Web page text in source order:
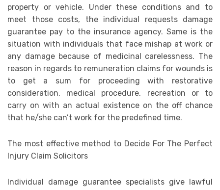
property or vehicle. Under these conditions and to
meet those costs, the individual requests damage
guarantee pay to the insurance agency. Same is the
situation with individuals that face mishap at work or
any damage because of medicinal carelessness. The
reason in regards to remuneration claims for wounds is
to get a sum for proceeding with restorative
consideration, medical procedure, recreation or to
carry on with an actual existence on the off chance
that he/she can’t work for the predefined time.
The most effective method to Decide For The Perfect
Injury Claim Solicitors
Individual damage guarantee specialists give lawful